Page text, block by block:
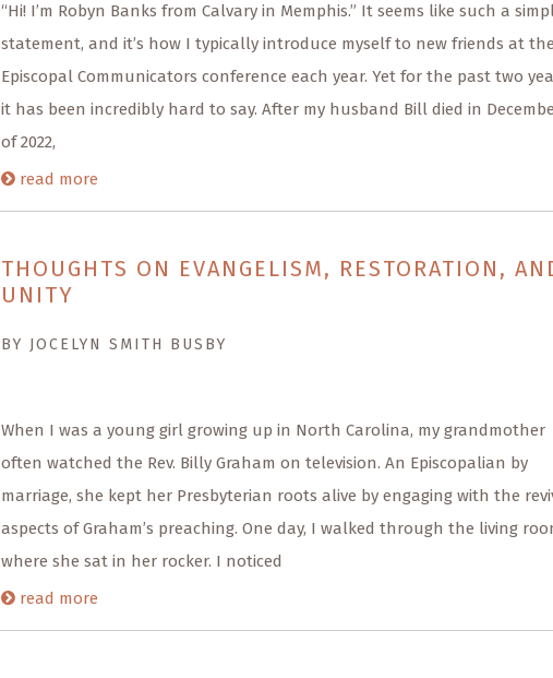
“Hi! I’m Robyn Banks from Calvary in Memphis.” It seems like such a
statement, and it’s how I typically introduce myself to new friends at the
Episcopal Communicators conference each year. Yet for the past two
it has been incredibly hard to say. After my husband Bill died in
of 2022,
read more
THOUGHTS ON EVANGELISM, RESTORATION,
UNITY
BY JOCELYN SMITH BUSBY
When I was a young girl growing up in North Carolina, my grandmother
often watched the Rev. Billy Graham on television. An Episcopalian by
marriage, she kept her Presbyterian roots alive by engaging with the
aspects of Graham’s preaching. One day, I walked through the living
where she sat in her rocker. I noticed
read more